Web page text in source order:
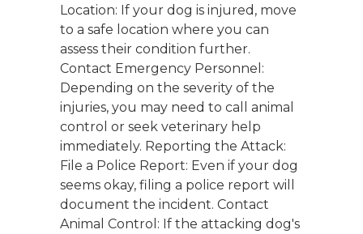
Location: If your dog is injured, move
to a safe location where you can
assess their condition further.
Contact Emergency Personnel:
Depending on the severity of the
injuries, you may need to call animal
control or seek veterinary help
immediately. Reporting the Attack:
File a Police Report: Even if your dog
seems okay, filing a police report will
document the incident. Contact
Animal Control: If the attacking dog's